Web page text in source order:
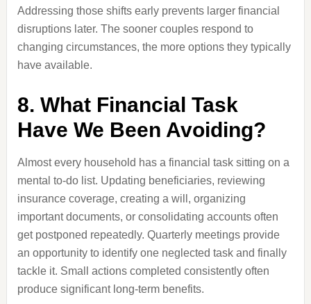
Addressing those shifts early prevents larger financial
disruptions later. The sooner couples respond to
changing circumstances, the more options they typically
have available.
8. What Financial Task
Have We Been Avoiding?
Almost every household has a financial task sitting on a
mental to-do list. Updating beneficiaries, reviewing
insurance coverage, creating a will, organizing
important documents, or consolidating accounts often
get postponed repeatedly. Quarterly meetings provide
an opportunity to identify one neglected task and finally
tackle it. Small actions completed consistently often
produce significant long-term benefits.